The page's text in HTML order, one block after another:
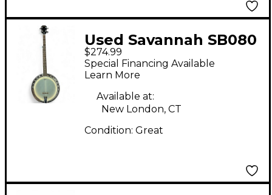
Used Savannah SB080
5 STRING BANJO
NATURAL MAHOGANY
Banjo
$274.99
Special Financing Available
Learn More
Available at:
New London, CT
Condition: Great